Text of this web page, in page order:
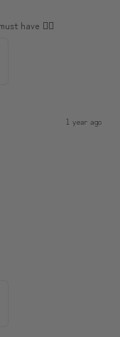
have 👌🏾
1 year ago